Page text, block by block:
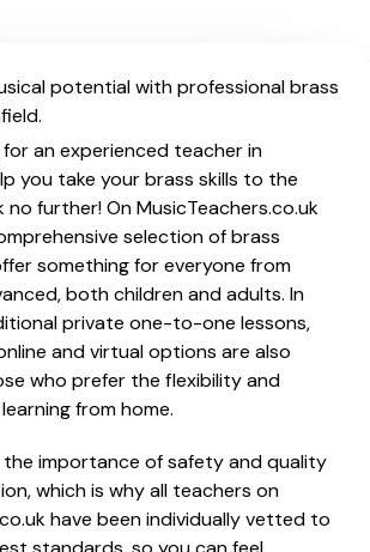
potential with professional brass
an experienced teacher in
you take your brass skills to the
no further! On MusicTeachers.co.uk
selection of brass
something for everyone from
both children and adults. In
private one-to-one lessons,
and virtual options are also
who prefer the flexibility and
from home.
importance of safety and quality
which is why all teachers on
have been individually vetted to